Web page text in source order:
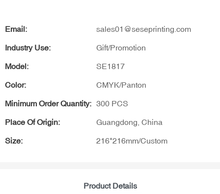
Email: sales01@seseprinting.com
Industry Use: Gift/Promotion
Model: SE1817
Color: CMYK/Panton
Minimum Order Quantity: 300 PCS
Place Of Origin: Guangdong, China
Size: 216*216mm/Custom
Product Details